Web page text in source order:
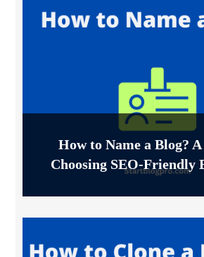
How to Name a Blog?
Choosing SEO-Friendly